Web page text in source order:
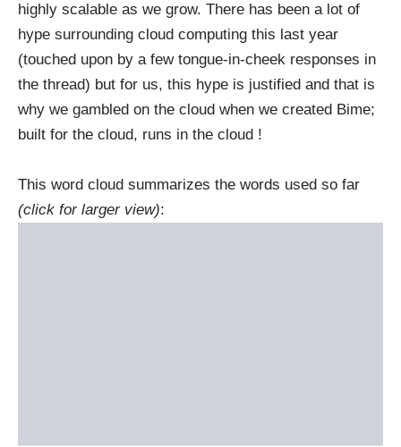
highly scalable as we grow. There has been a lot of
hype surrounding cloud computing this last year
(touched upon by a few tongue-in-cheek responses in
the thread) but for us, this hype is justified and that is
why we gambled on the cloud when we created Bime;
built for the cloud, runs in the cloud !
This word cloud summarizes the words used so far
(click for larger view):